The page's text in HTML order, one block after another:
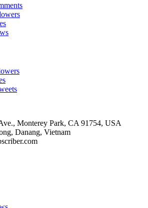
Monterey Park, CA 91754, USA
Danang, Vietnam